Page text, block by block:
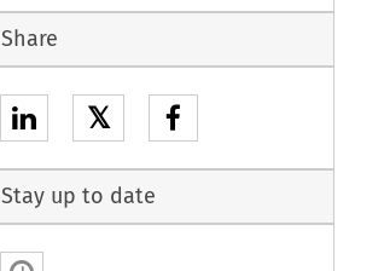
Share
𝕏
Stay up to date